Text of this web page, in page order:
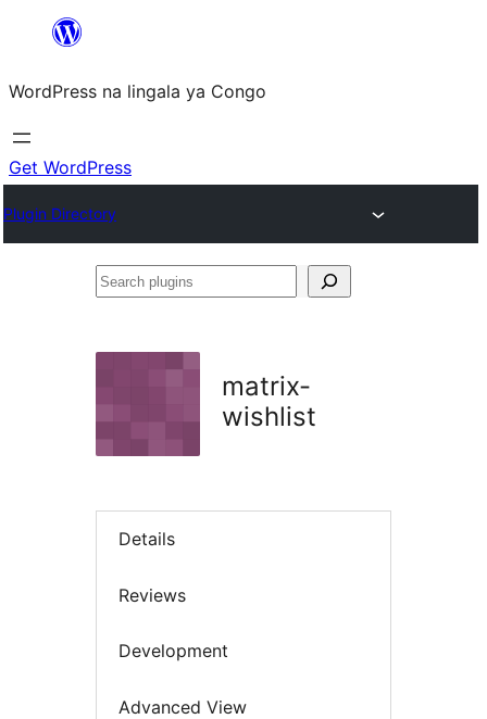
content
WordPress na lingala ya Congo
Get WordPress
Plugin Directory
Search
matrix-
wishlist
Details
Reviews
Development
Advanced View